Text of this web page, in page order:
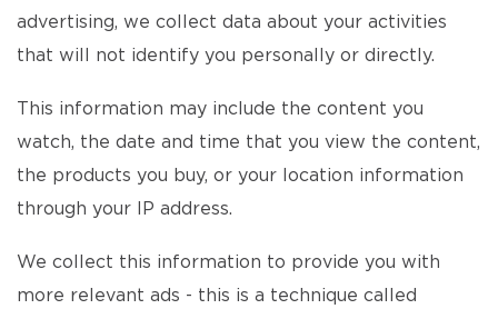
advertising, we collect data about your activities
that will not identify you personally or directly.
This information may include the content you
watch, the date and time that you view the content,
the products you buy, or your location information
through your IP address.
We collect this information to provide you with
more relevant ads - this is a technique called